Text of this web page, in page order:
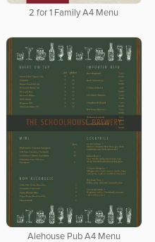
2 for 1 Family A4 Menu
Alehouse Pub A4 Menu